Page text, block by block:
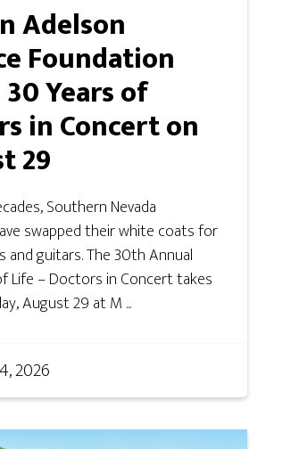
Adelson
Foundation
Years of
in Concert on
29
Southern Nevada
swapped their white coats for
and guitars. The 30th Annual
Life – Doctors in Concert takes
August 29 at M ...
2026